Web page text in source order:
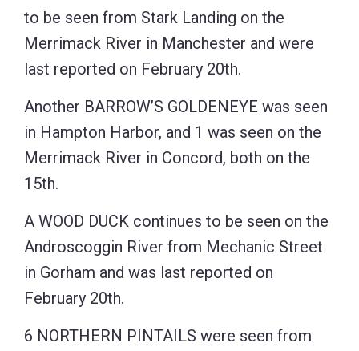
to be seen from Stark Landing on the
Merrimack River in Manchester and were
last reported on February 20th.
Another BARROW’S GOLDENEYE was seen
in Hampton Harbor, and 1 was seen on the
Merrimack River in Concord, both on the
15th.
A WOOD DUCK continues to be seen on the
Androscoggin River from Mechanic Street
in Gorham and was last reported on
February 20th.
6 NORTHERN PINTAILS were seen from